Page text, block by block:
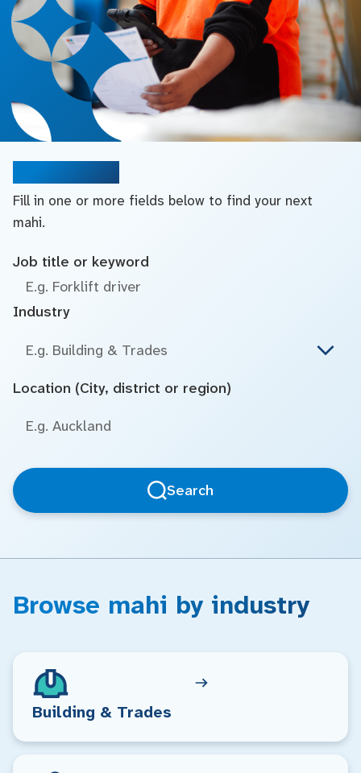
Fill in one or more fields below to find your next
mahi.
Job title or keyword
Industry
E.g. Building & Trades
Location (City, district or region)
Search
Browse mahi by industry
Building & Trades